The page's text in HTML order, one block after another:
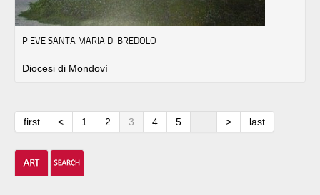
PIEVE SANTA MARIA DI BREDOLO
Diocesi di Mondovì
first < 1 2 3 4 5 ... > last